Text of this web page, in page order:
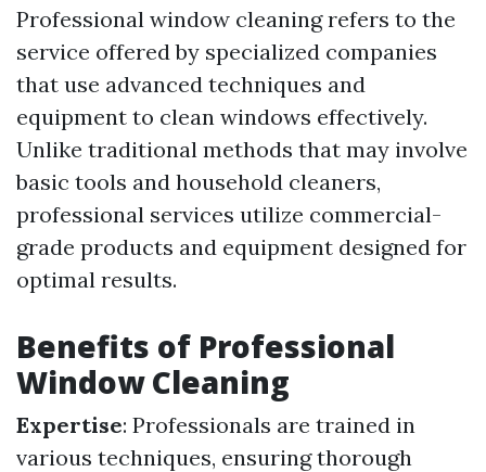
Professional window cleaning refers to the
service offered by specialized companies
that use advanced techniques and
equipment to clean windows effectively.
Unlike traditional methods that may involve
basic tools and household cleaners,
professional services utilize commercial-
grade products and equipment designed for
optimal results.
Benefits of Professional
Window Cleaning
Expertise: Professionals are trained in
various techniques, ensuring thorough